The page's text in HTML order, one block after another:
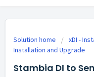
Solution home xDI -
Installation and Upgrade
Stambia DI to